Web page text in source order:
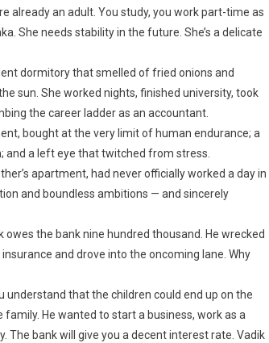
already an adult. You study, you work part-time as
She needs stability in the future. She’s a delicate
dormitory that smelled of fried onions and
sun. She worked nights, finished university, took
the career ladder as an accountant.
bought at the very limit of human endurance; a
and a left eye that twitched from stress.
apartment, had never officially worked a day in
and boundless ambitions — and sincerely
owes the bank nine hundred thousand. He wrecked
and drove into the oncoming lane. Why
understand that the children could end up on the
He wanted to start a business, work as a
The bank will give you a decent interest rate. Vadik